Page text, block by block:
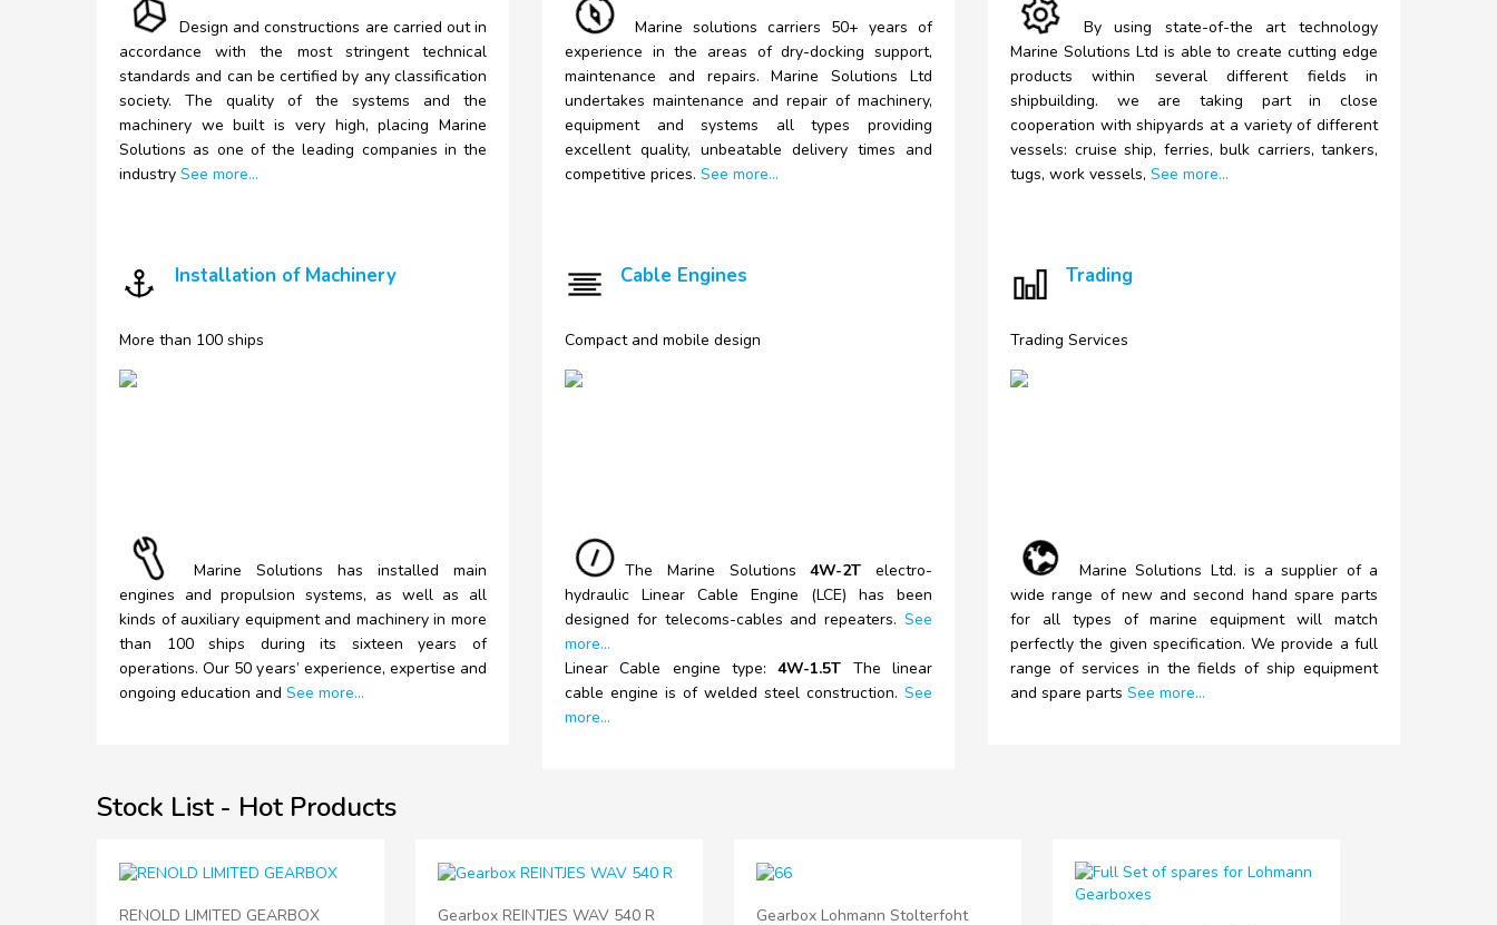
Design and constructions are carried out in
accordance with the most stringent technical
standards and can be certified by any classification
society. The quality of the systems and the
machinery we built is very high, placing Marine
Solutions as one of the leading companies in the
industry See more...
Marine solutions carriers 50+ years of
experience in the areas of dry-docking support,
maintenance and repairs. Marine Solutions Ltd
undertakes maintenance and repair of machinery,
equipment and systems all types providing
excellent quality, unbeatable delivery times and
competitive prices. See more...
Byusing state-of-the art technology
Marine Solutions Ltd is able to create cutting edge
products within several different fields in
shipbuilding. we are taking part in close
cooperation with shipyards at a variety of different
vessels: cruise ship, ferries, bulk carriers, tankers,
tugs, work vessels, See more...
Installation of Machinery
More than 100 ships
Marine Solutions has installed main
engines and propulsion systems, as well as all
kinds of auxiliary equipment and machinery in more
than 100 ships during its sixteen years of
operations. Our 50 years’ experience, expertise and
ongoing education and See more...
Cable Engines
Compact and mobile design
The Marine Solutions4W-2T electro-
hydraulic Linear Cable Engine (LCE) has been
designed for telecoms-cables and repeaters. See
more...
Linear Cable engine type:4W-1.5T The linear
cable engine is of welded steel construction. See
more...
Trading
Trading Services
Marine Solutions Ltd. is a supplier of a
wide range of new and second hand spare parts
for all types of marine equipment will match
perfectly the given specification. We provide a full
range of services in the fields of ship equipment
and spare parts See more...
Stock List - Hot Products
RENOLD LIMITED GEARBOX Gearbox REINTJES WAV 540 R
Gearbox Lohmann Stolterfoht